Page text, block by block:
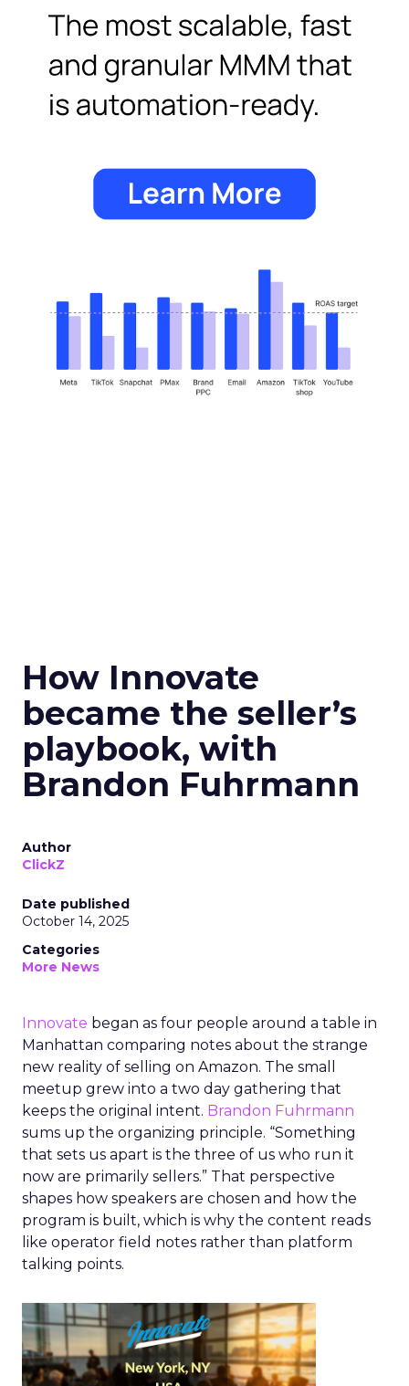
How Innovate
became the seller’s
playbook, with
Brandon Fuhrmann
Author
ClickZ
Date published
October 14, 2025
Categories
More News
Innovate began as four people around a table in
Manhattan comparing notes about the strange
new reality of selling on Amazon. The small
meetup grew into a two day gathering that
keeps the original intent. Brandon Fuhrmann
sums up the organizing principle. “Something
that sets us apart is the three of us who run it
now are primarily sellers.” That perspective
shapes how speakers are chosen and how the
program is built, which is why the content reads
like operator field notes rather than platform
talking points.